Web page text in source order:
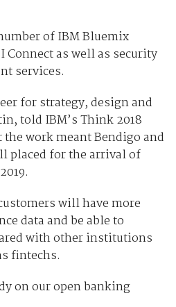
of IBM Bluemix
as well as security
services.
for strategy, design and
told IBM’s Think 2018
work meant Bendigo and
placed for the arrival of
will have more
data and be able to
with other institutions
fintechs.
on our open banking